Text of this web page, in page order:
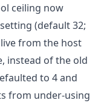
ceiling now
setting (default 32;
from the host
instead of the old
to 4 and
from under-using